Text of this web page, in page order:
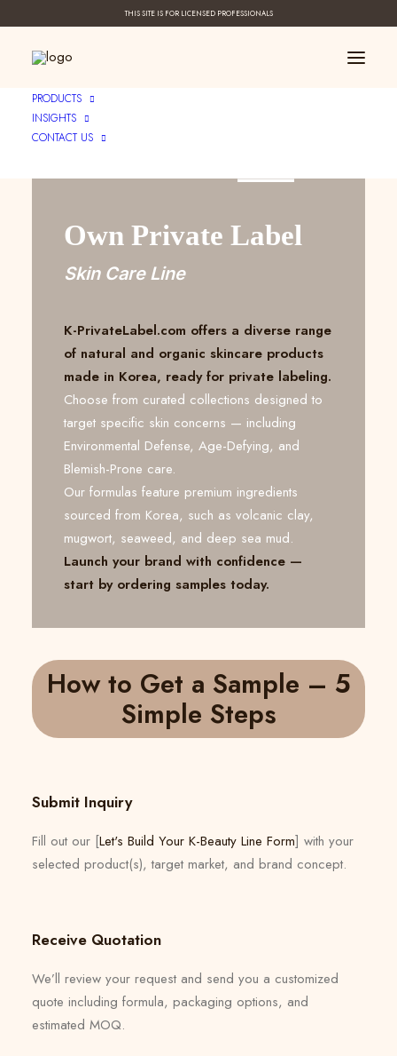
THIS SITE IS FOR LICENSED PROFESSIONALS
PRODUCTS
INSIGHTS
CONTACT US
Own Private Label
Skin Care Line
K-PrivateLabel.com offers a diverse range
of natural and organic skincare products
made in Korea, ready for private labeling.
Choose from curated collections designed to
target specific skin concerns — including
Environmental Defense, Age-Defying, and
Blemish-Prone care.
Our formulas feature premium ingredients
sourced from Korea, such as volcanic clay,
mugwort, seaweed, and deep sea mud.
Launch your brand with confidence —
start by ordering samples today.
How to Get a Sample – 5
Simple Steps
Submit Inquiry
Fill out our [Let's Build Your K-Beauty Line Form] with your
selected product(s), target market, and brand concept.
Receive Quotation
We’ll review your request and send you a customized
quote including formula, packaging options, and
estimated MOQ.